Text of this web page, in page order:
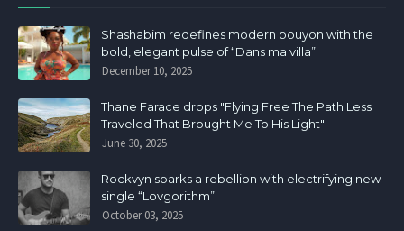
Shashabim redefines modern bouyon with the
bold, elegant pulse of “Dans ma villa”
December 10, 2025
Thane Farace drops "Flying Free The Path Less
Traveled That Brought Me To His Light"
June 30, 2025
Rockvyn sparks a rebellion with electrifying new
single “Lovgorithm”
October 03, 2025